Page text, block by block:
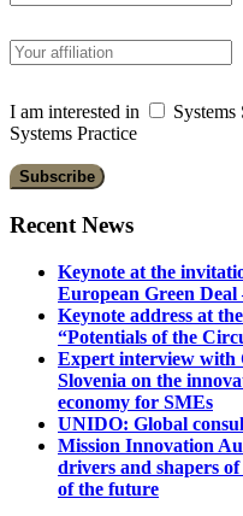
I am interested in Systems
Systems Practice
Recent News
Keynote at the
European Green
Keynote address at
“Potentials of the
Expert interview with
Slovenia on the
economy for SMEs
UNIDO: Global
Mission Innovation
drivers and shapers
of the future